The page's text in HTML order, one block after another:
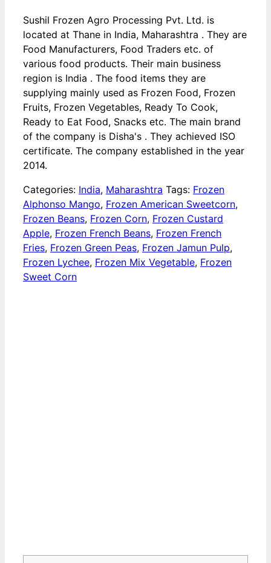
Sushil Frozen Agro Processing Pvt. Ltd. is
located at Thane in India, Maharashtra . They are
Food Manufacturers, Food Traders etc. of
various food products. Their main business
region is India . The food items they are
supplying mainly used as Frozen Food, Frozen
Fruits, Frozen Vegetables, Ready To Cook,
Ready to Eat Food, Snacks etc. The main brand
of the company is Disha's . They achieved ISO
certificate. The company established in the year
2014.
Categories: India, Maharashtra Tags: Frozen
Alphonso Mango, Frozen American Sweetcorn,
Frozen Beans, Frozen Corn, Frozen Custard
Apple, Frozen French Beans, Frozen French
Fries, Frozen Green Peas, Frozen Jamun Pulp,
Frozen Lychee, Frozen Mix Vegetable, Frozen
Sweet Corn